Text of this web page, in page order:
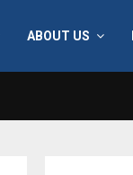
ABOUT US